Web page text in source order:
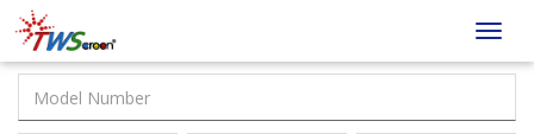
Taiwan
Screen